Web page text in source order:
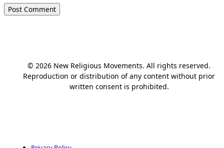
© 2026 New Religious Movements. All rights reserved.
Reproduction or distribution of any content without prior
written consent is prohibited.